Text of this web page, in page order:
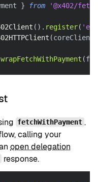
} from '@x402/
( ) . register(
(coreClient
wrapFetchWithPayment (
fetchWithPayment .
calling your
open delegation
response.